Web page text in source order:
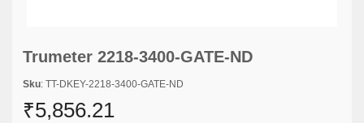
Trumeter 2218-3400-GATE-ND
Sku: TT-DKEY-2218-3400-GATE-ND
₹5,856.21